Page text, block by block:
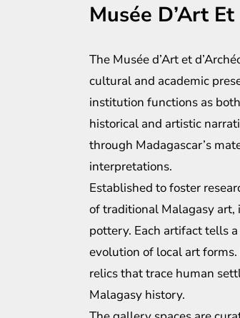
Musée D’Art
The Musée d’Art et
cultural and academic
institution functions as
historical and artistic
through Madagascar’s
interpretations.
Established to foster
of traditional Malagasy art,
pottery. Each artifact tells
evolution of local art
relics that trace human
Malagasy history.